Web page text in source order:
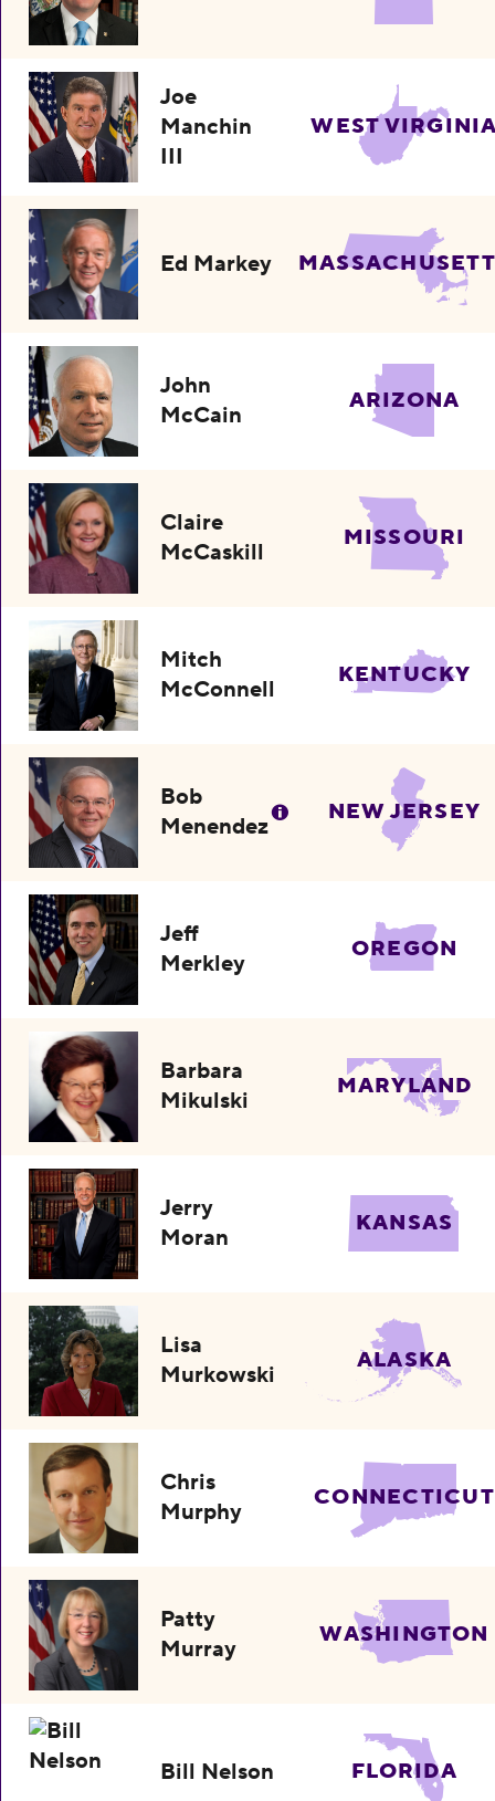
Joe
Manchin
III
WEST
Ed Markey
John
McCain
ARIZONA
Claire
McCaskill
MISSOURI
Mitch
McConnell
KENTUCKY
Bob
Menendez
NEW JERSEY
Jeff
Merkley
OREGON
Barbara
Mikulski
MARYLAND
Jerry
Moran
KANSAS
Lisa
Murkowski
ALASKA
Chris
Murphy
CONNECTICUT
Patty
Murray
WASHINGTON
Bill Nelson FLORIDA